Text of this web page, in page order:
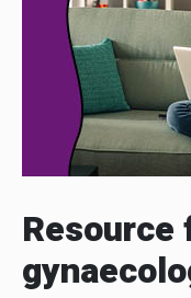
Resource